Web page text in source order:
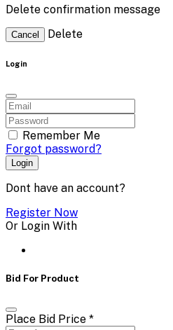
Delete confirmation message
Cancel Delete
Login
Remember Me
Forgot password?
Login
Dont have an account?
Register Now
Or Login With
Bid For Product
Place Bid Price *